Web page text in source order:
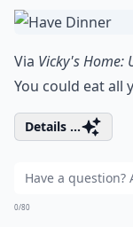
Via Vicky's Home:
You could eat all
Details ...
0/80